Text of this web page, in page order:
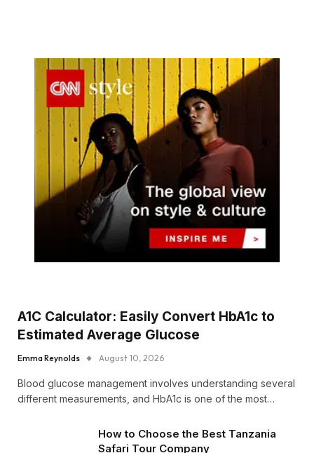
A1C Calculator: Easily Convert HbA1c to
Estimated Average Glucose
Emma Reynolds August 10, 2026
Blood glucose management involves understanding several
different measurements, and HbA1c is one of the most…
How to Choose the Best Tanzania
Safari Tour Company